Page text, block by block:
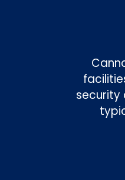
security